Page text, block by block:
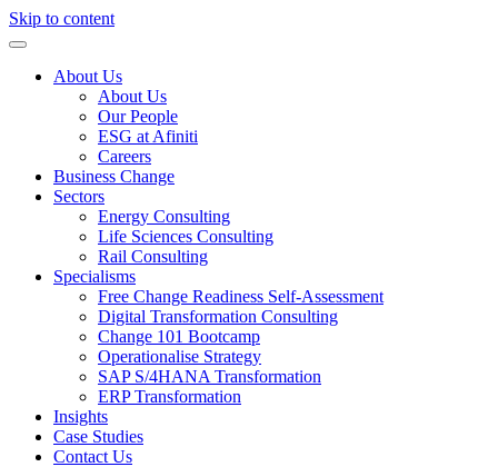
Skip to content
About Us
About Us
Our People
ESG at Afiniti
Careers
Business Change
Sectors
Energy Consulting
Life Sciences Consulting
Rail Consulting
Specialisms
Free Change Readiness Self-Assessment
Digital Transformation Consulting
Change 101 Bootcamp
Operationalise Strategy
SAP S/4HANA Transformation
ERP Transformation
Insights
Case Studies
Contact Us